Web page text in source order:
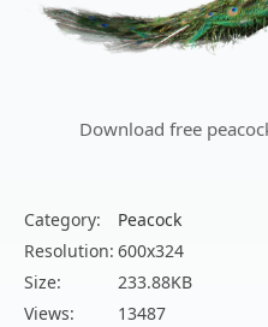
Download free
Category:
Peacock
Resolution: 600x324
Size:
233.88KB
Views:
13487